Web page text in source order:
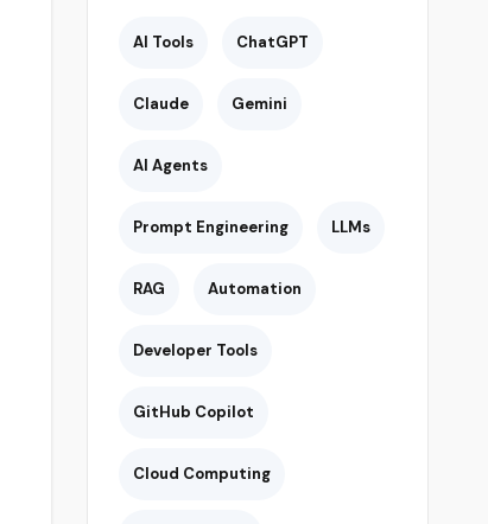
AI Tools ChatGPT
Claude Gemini
AI Agents
Prompt Engineering LLMs
RAG Automation
Developer Tools
GitHub Copilot
Cloud Computing